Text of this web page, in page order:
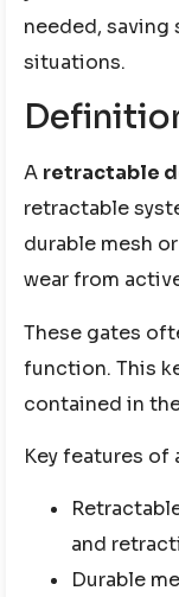
needed, saving
situations.
A retractable
retractable
durable mesh
wear from
These gates
function. This
contained in
Key features of
and
Durable